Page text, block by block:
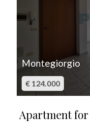
Montegiorgio
€ 124.000
Apartment